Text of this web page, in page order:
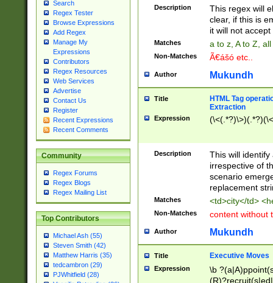
Search
Regex Tester
Browse Expressions
Add Regex
Manage My
Expressions
Contributors
Regex Resources
Web Services
Advertise
Contact Us
Register
Recent Expressions
Recent Comments
Community
Regex Forums
Regex Blogs
Regex Mailing List
Top Contributors
Michael Ash (55)
Steven Smith (42)
Matthew Harris (35)
tedcambron (29)
PJWhitfield (28)
Description
This regex will
clear, if this is
it will not accept
Matches a to z, A to Z,
Non-Matches Ã€ášó etc..
Author Mukundh
Title
HTML Tag
Extraction
Expression
Description
This will
irrespective of
scenario
replacement
Matches <td>city</td>
Non-Matches content without
Author Mukundh
Title Executive Moves
Expression
\b